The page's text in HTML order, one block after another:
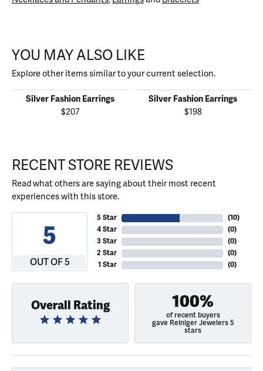
YOU MAY ALSO LIKE
Explore other items similar to your current selection.
Silver Fashion Earrings
$207
Silver Fashion Earrings
$198
RECENT STORE REVIEWS
Read what others are saying about their most recent
experiences with this store.
5
OUT OF 5
5 Star
4 Star
3 Star
2 Star
1 Star
(10)
(0)
(0)
(0)
(0)
Overall Rating 100%
of recent buyers
gave Reiniger Jewelers 5
stars